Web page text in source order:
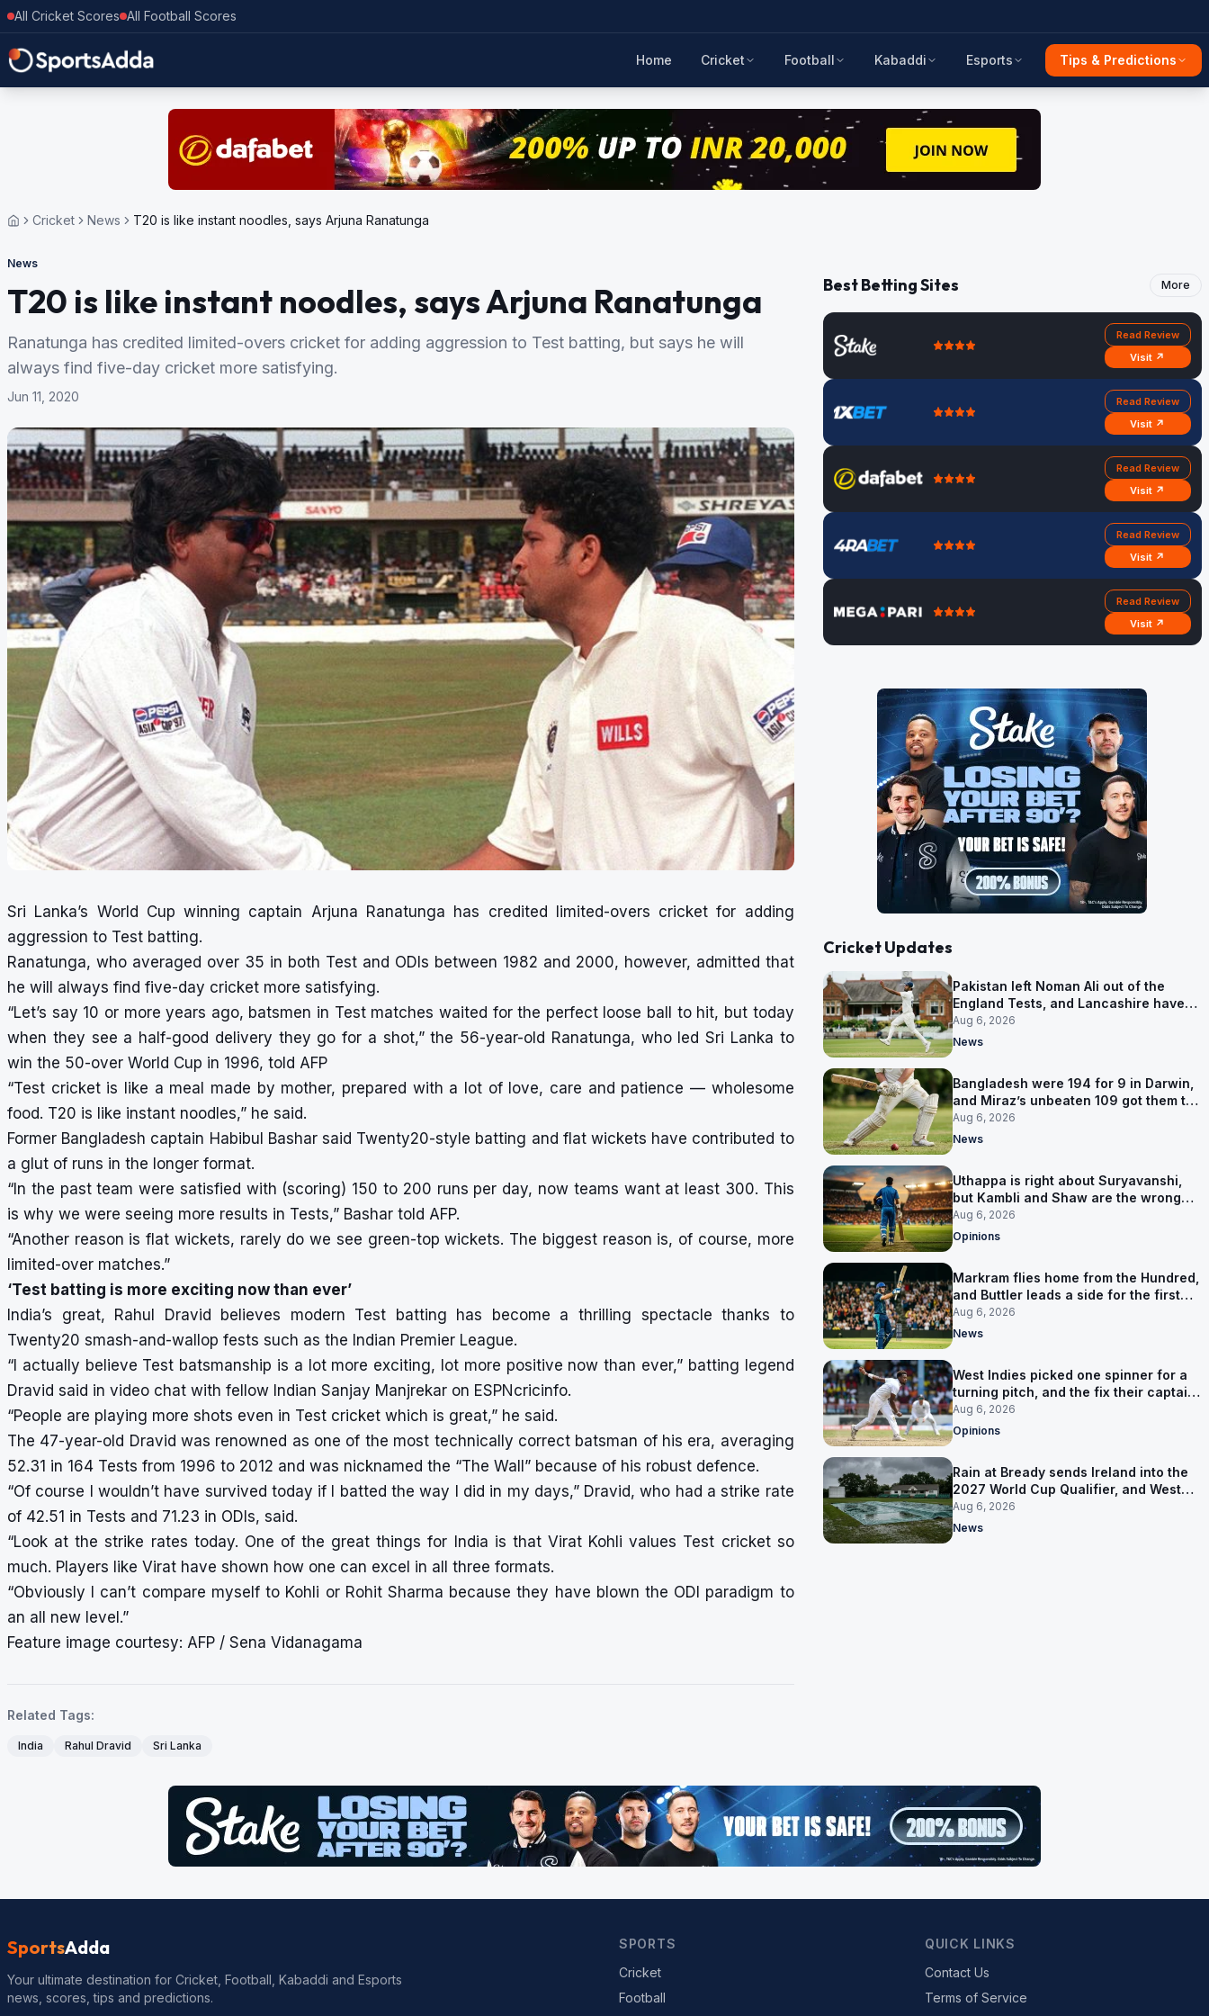
All Cricket Scores All Football Scores
Home Cricket Football Kabaddi Esports Tips & Predictions
Cricket News T20 is like instant noodles, says Arjuna Ranatunga
News
T20 is like instant noodles, says Arjuna Ranatunga
Ranatunga has credited limited-overs cricket for adding aggression to Test batting, but says he will
always find five-day cricket more satisfying.
Jun 11, 2020
Sri Lanka’s World Cup winning captain Arjuna Ranatunga has credited limited-overs cricket for adding
aggression to Test batting.
Ranatunga, who averaged over 35 in both Test and ODIs between 1982 and 2000, however, admitted that
he will always find five-day cricket more satisfying.
“Let’s say 10 or more years ago, batsmen in Test matches waited for the perfect loose ball to hit, but today
when they see a half-good delivery they go for a shot,” the 56-year-old Ranatunga, who led Sri Lanka to
win the 50-over World Cup in 1996, told AFP
“Test cricket is like a meal made by mother, prepared with a lot of love, care and patience — wholesome
food. T20 is like instant noodles,” he said.
Former Bangladesh captain Habibul Bashar said Twenty20-style batting and flat wickets have contributed to
a glut of runs in the longer format.
“In the past team were satisfied with (scoring) 150 to 200 runs per day, now teams want at least 300. This
is why we were seeing more results in Tests,” Bashar told AFP.
“Another reason is flat wickets, rarely do we see green-top wickets. The biggest reason is, of course, more
limited-over matches.”
‘Test batting is more exciting now than ever’
India’s great, Rahul Dravid believes modern Test batting has become a thrilling spectacle thanks to
Twenty20 smash-and-wallop fests such as the Indian Premier League.
“I actually believe Test batsmanship is a lot more exciting, lot more positive now than ever,” batting legend
Dravid said in video chat with fellow Indian Sanjay Manjrekar on ESPNcricinfo.
“People are playing more shots even in Test cricket which is great,” he said.
The 47-year-old Dravid was renowned as one of the most technically correct batsman of his era, averaging
52.31 in 164 Tests from 1996 to 2012 and was nicknamed the “The Wall” because of his robust defence.
“Of course I wouldn’t have survived today if I batted the way I did in my days,” Dravid, who had a strike rate
of 42.51 in Tests and 71.23 in ODIs, said.
“Look at the strike rates today. One of the great things for India is that Virat Kohli values Test cricket so
much. Players like Virat have shown how one can excel in all three formats.
“Obviously I can’t compare myself to Kohli or Rohit Sharma because they have blown the ODI paradigm to
an all new level.”
Feature image courtesy: AFP / Sena Vidanagama
Related Tags:
India Rahul Dravid Sri Lanka
Best Betting Sites More
Read Review
Visit ↗
Read Review
Visit ↗
Read Review
Visit ↗
Read Review
Visit ↗
Read Review
Visit ↗
Cricket Updates
Pakistan left Noman Ali out of the
England Tests, and Lancashire have
signed him for six games
Aug 6, 2026
News
Bangladesh were 194 for 9 in Darwin,
and Miraz’s unbeaten 109 got them to
263
Aug 6, 2026
News
Uthappa is right about Suryavanshi,
but Kambli and Shaw are the wrong
warning
Aug 6, 2026
Opinions
Markram flies home from the Hundred,
and Buttler leads a side for the first
time in 17 months
Aug 6, 2026
News
West Indies picked one spinner for a
turning pitch, and the fix their captain
ruled out was the obvious one
Aug 6, 2026
Opinions
Rain at Bready sends Ireland into the
2027 World Cup Qualifier, and West
Indies’ route now runs through India
Aug 6, 2026
News
SportsAdda
Your ultimate destination for Cricket, Football, Kabaddi and Esports
news, scores, tips and predictions.
SPORTS
Cricket
Football
QUICK LINKS
Contact Us
Terms of Service